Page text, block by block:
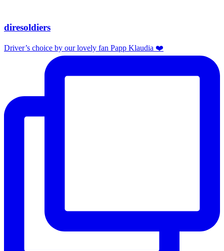
diresoldiers
Driver’s choice by our lovely fan Papp Klaudia ❤️